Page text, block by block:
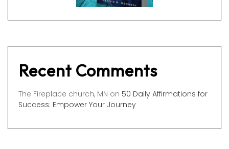
Recent Comments
The Fireplace church, MN on 50 Daily Affirmations for
Success: Empower Your Journey